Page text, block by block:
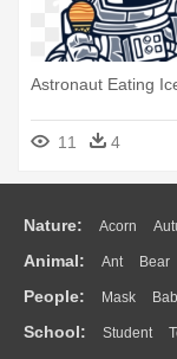
Astronaut Eating
11 4
Nature: Acorn
Flame Glaciers
Water Bush Cloud
Animal: Ant Bear
Duck Eagle
Monkey Mouse Pig
People: Mask
Doctor Ear Eyes
School: Student